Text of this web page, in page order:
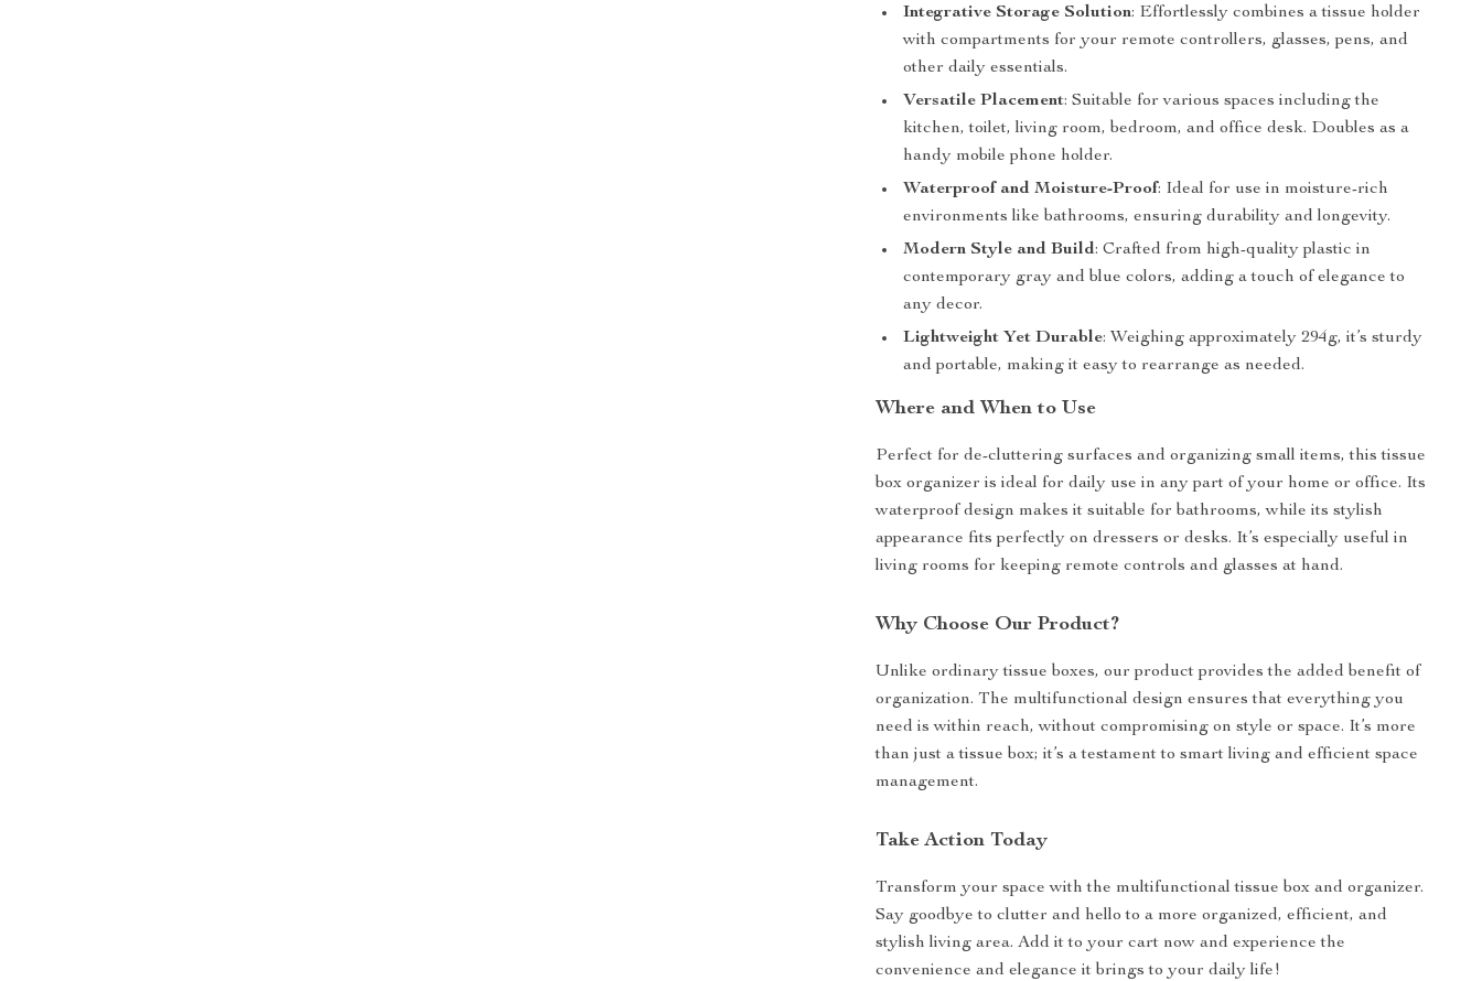
Integrative Storage Solution: Effortlessly combines a tissue holder
with compartments for your remote controllers, glasses, pens, and
other daily essentials.
Versatile Placement: Suitable for various spaces including the
kitchen, toilet, living room, bedroom, and office desk. Doubles as a
handy mobile phone holder.
Waterproof and Moisture-Proof: Ideal for use in moisture-rich
environments like bathrooms, ensuring durability and longevity.
Modern Style and Build: Crafted from high-quality plastic in
contemporary gray and blue colors, adding a touch of elegance to
any decor.
Lightweight Yet Durable: Weighing approximately 294g, it’s sturdy
and portable, making it easy to rearrange as needed.
Where and When to Use
Perfect for de-cluttering surfaces and organizing small items, this tissue
box organizer is ideal for daily use in any part of your home or office. Its
waterproof design makes it suitable for bathrooms, while its stylish
appearance fits perfectly on dressers or desks. It’s especially useful in
living rooms for keeping remote controls and glasses at hand.
Why Choose Our Product?
Unlike ordinary tissue boxes, our product provides the added benefit of
organization. The multifunctional design ensures that everything you
need is within reach, without compromising on style or space. It’s more
than just a tissue box; it’s a testament to smart living and efficient space
management.
Take Action Today
Transform your space with the multifunctional tissue box and organizer.
Say goodbye to clutter and hello to a more organized, efficient, and
stylish living area. Add it to your cart now and experience the
convenience and elegance it brings to your daily life!